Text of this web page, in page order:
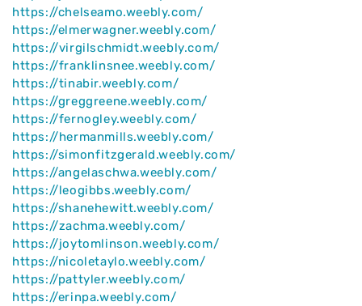
https://chelseamo.weebly.com/
https://elmerwagner.weebly.com/
https://virgilschmidt.weebly.com/
https://franklinsnee.weebly.com/
https://tinabir.weebly.com/
https://greggreene.weebly.com/
https://fernogley.weebly.com/
https://hermanmills.weebly.com/
https://simonfitzgerald.weebly.com/
https://angelaschwa.weebly.com/
https://leogibbs.weebly.com/
https://shanehewitt.weebly.com/
https://zachma.weebly.com/
https://joytomlinson.weebly.com/
https://nicoletaylo.weebly.com/
https://pattyler.weebly.com/
https://erinpa.weebly.com/